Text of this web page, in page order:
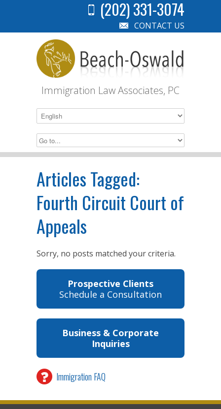
(202) 331-3074
CONTACT US
Immigration Law Associates, PC
Articles Tagged:
Fourth Circuit Court of
Appeals
Sorry, no posts matched your criteria.
Prospective Clients
Schedule a Consultation
Business & Corporate
Inquiries
Immigration FAQ